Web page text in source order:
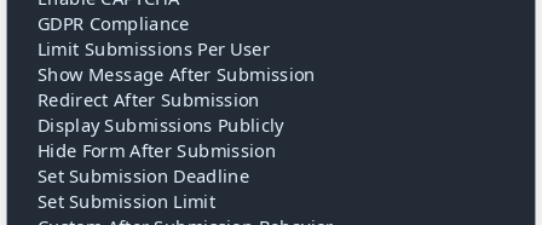
GDPR Compliance
Limit Submissions Per User
Show Message After Submission
Redirect After Submission
Display Submissions Publicly
Hide Form After Submission
Set Submission Deadline
Set Submission Limit